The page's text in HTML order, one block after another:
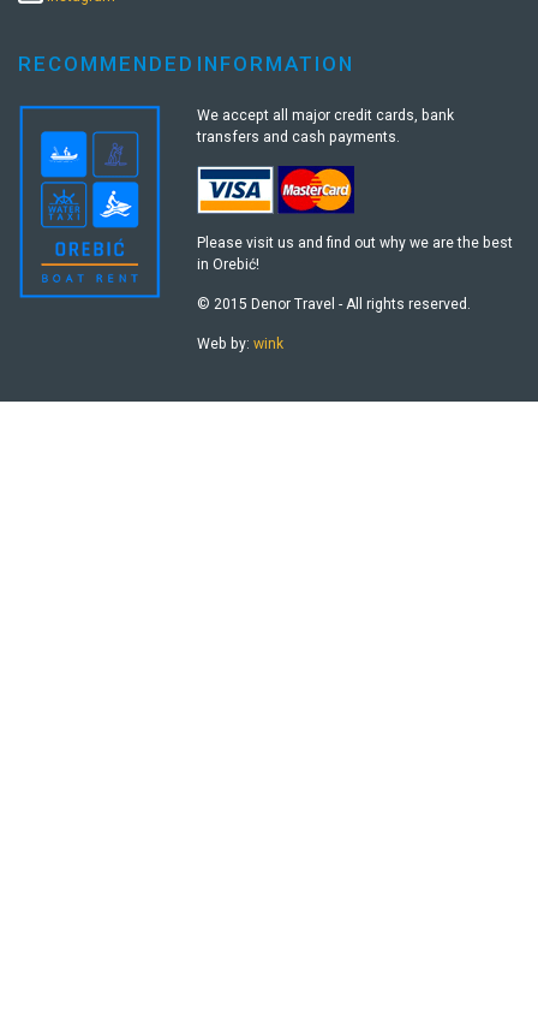
RECOMMENDED INFORMATION
We accept all major credit cards, bank
transfers and cash payments.
Please visit us and find out why we are the best
in Orebić!
© 2015 Denor Travel - All rights reserved.
Web by:wink